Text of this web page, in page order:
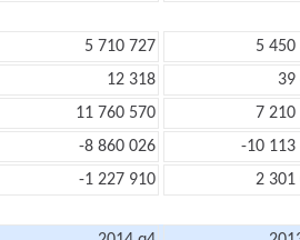
5 710 727 5 450
12 318 39
11 760 570 7 210
-8 860 026
-10 113
-1 227 910 2 301